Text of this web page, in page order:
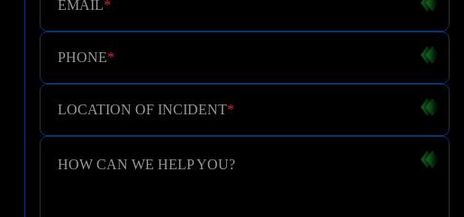
EMAIL*
PHONE*
LOCATION OF INCIDENT*
HOW CAN WE HELP YOU?